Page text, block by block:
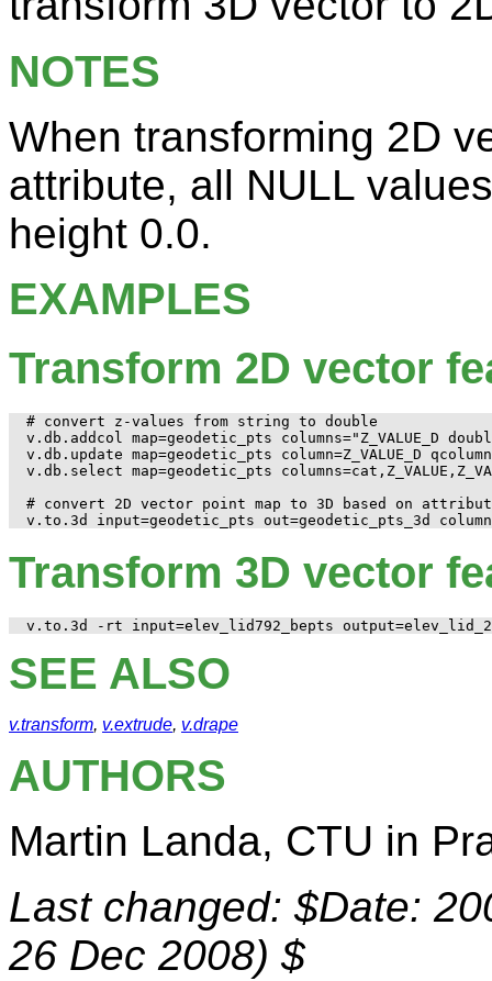
NOTES
When transforming 2D
attribute, all NULL
height 0.0.
EXAMPLES
Transform 2D vector
# convert z-values from string to double
v.db.addcol map=geodetic_pts columns="Z_VALUE_D
v.db.update map=geodetic_pts column=Z_VALUE_D
v.db.select map=geodetic_pts
# convert 2D vector point map to 3D based on
Transform 3D vector
SEE ALSO
v.transform, v.extrude, v.drape
AUTHORS
Martin Landa, CTU in
Last changed: $Date:
26 Dec 2008) $